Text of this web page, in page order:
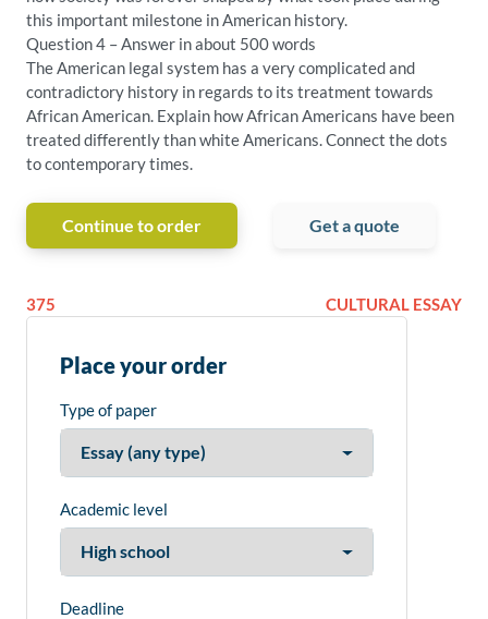
this important milestone in American history.
Question 4 – Answer in about 500 words
The American legal system has a very complicated and
contradictory history in regards to its treatment towards
African American. Explain how African Americans have been
treated differently than white Americans. Connect the dots
to contemporary times.
Continue to order Get a quote
375 CULTURAL ESSAY
Place your order
Type of paper
Academic level
Deadline